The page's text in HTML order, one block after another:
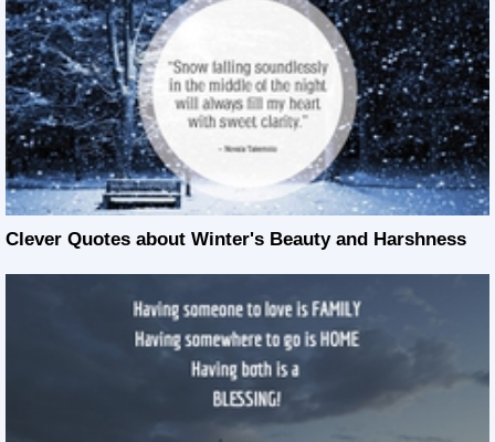
Clever Quotes about Winter's Beauty and Harshness